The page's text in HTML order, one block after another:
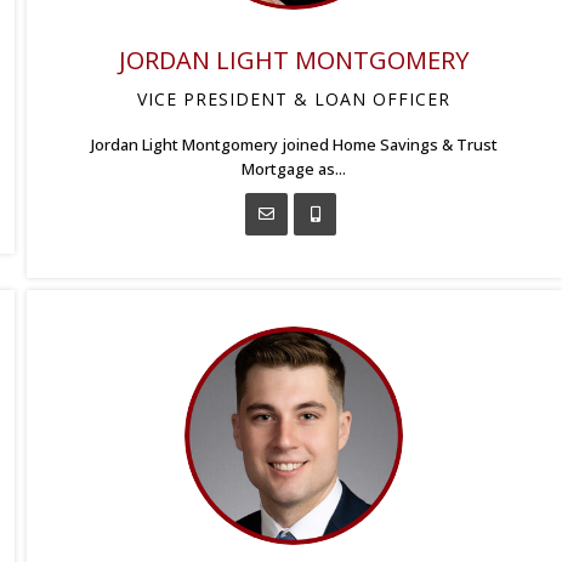
JORDAN LIGHT MONTGOMERY
VICE PRESIDENT & LOAN OFFICER
Jordan Light Montgomery joined Home Savings & Trust
Mortgage as...